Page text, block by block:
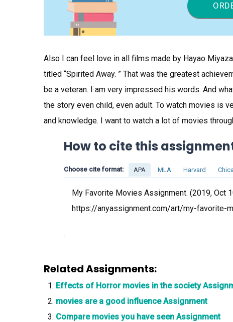
Also I can feel love in all films made by Hayao
titled “Spirited Away. ” That was the greatest
be a veteran. I am very impressed his words. And
the story even child, even adult. To watch movies is
and knowledge. I want to watch a lot of movies
How to cite this
Choose cite format: APA MLA Harvard
My Favorite Movies Assignment. (2019, Oct
https://anyassignment.com/art/my-favorite-
Related Assignments:
Effects of Horror movies in the society
movies are a good influence Assignment
Compare movies you have seen Assignment